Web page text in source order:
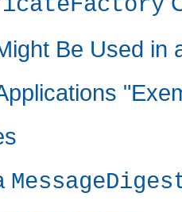
Be Used in